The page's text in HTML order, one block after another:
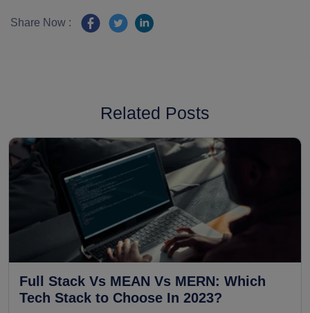
Share Now :
Related Posts
Full Stack Vs MEAN Vs MERN: Which
Tech Stack to Choose In 2023?